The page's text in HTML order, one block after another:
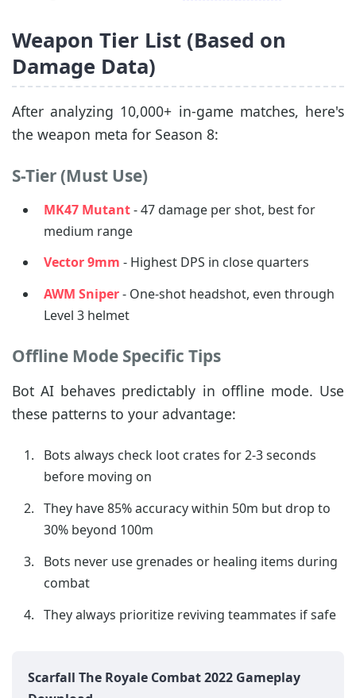
Weapon Tier List (Based on
Damage Data)
After analyzing 10,000+ in-game matches, here's
the weapon meta for Season 8:
S-Tier (Must Use)
MK47 Mutant- 47 damage per shot, best for
medium range
Vector 9mm - Highest DPS in close quarters
AWM Sniper- One-shot headshot, even through
Level 3 helmet
Offline Mode Specific Tips
Bot AI behaves predictably in offline mode. Use
these patterns to your advantage:
Bots always check loot crates for 2-3 seconds
before moving on
They have 85% accuracy within 50m but drop to
30% beyond 100m
Bots never use grenades or healing items during
combat
They always prioritize reviving teammates if safe
Scarfall The Royale Combat 2022 Gameplay